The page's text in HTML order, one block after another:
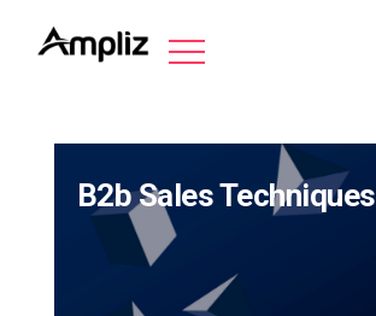
B2b Sales Techniques